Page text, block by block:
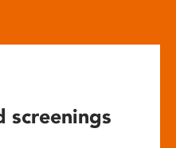
screenings